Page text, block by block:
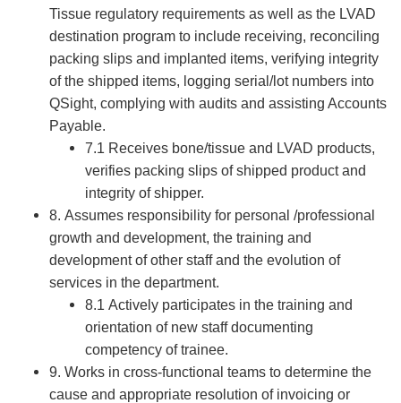
Tissue regulatory requirements as well as the LVAD
destination program to include receiving, reconciling
packing slips and implanted items, verifying integrity
of the shipped items, logging serial/lot numbers into
QSight, complying with audits and assisting Accounts
Payable.
7.1 Receives bone/tissue and LVAD products,
verifies packing slips of shipped product and
integrity of shipper.
8. Assumes responsibility for personal /professional
growth and development, the training and
development of other staff and the evolution of
services in the department.
8.1 Actively participates in the training and
orientation of new staff documenting
competency of trainee.
9. Works in cross-functional teams to determine the
cause and appropriate resolution of invoicing or